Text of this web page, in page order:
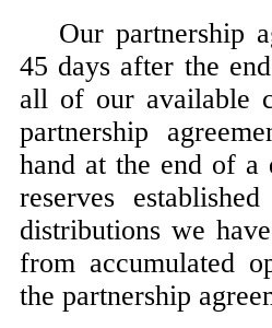
Our partnership
45 days after the
all of our available
partnership
hand at the end of a
reserves
distributions we
from accumulated
the partnership